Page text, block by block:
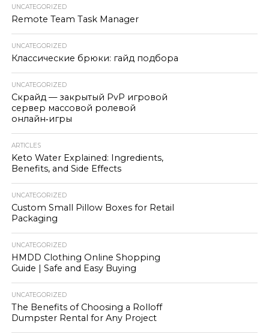
UNCATEGORIZED
Remote Team Task Manager
UNCATEGORIZED
Классические брюки: гайд подбора
UNCATEGORIZED
Скрайд — закрытый PvP игровой
сервер массовой ролевой
онлайн‑игры
ARTICLES
Keto Water Explained: Ingredients,
Benefits, and Side Effects
UNCATEGORIZED
Custom Small Pillow Boxes for Retail
Packaging
UNCATEGORIZED
HMDD Clothing Online Shopping
Guide | Safe and Easy Buying
UNCATEGORIZED
The Benefits of Choosing a Rolloff
Dumpster Rental for Any Project